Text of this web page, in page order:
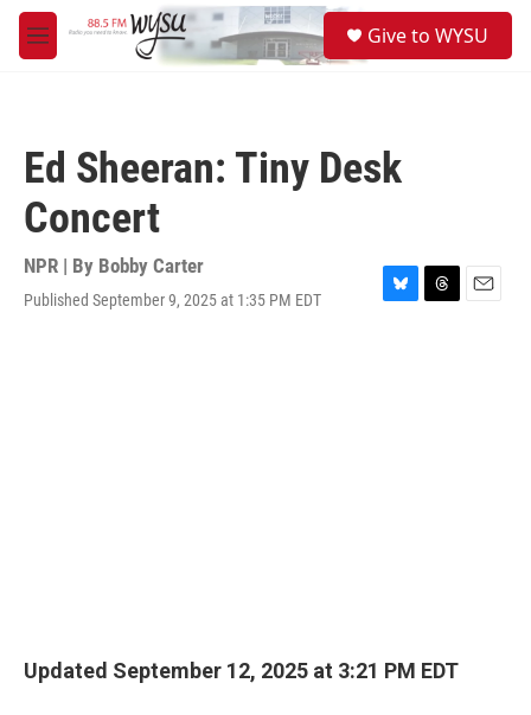
Skip to main content
M
e
Give to WYSU
Ed Sheeran: Tiny Desk
Concert
NPR | By Bobby Carter
Published September 9, 2025 at 1:35 PM EDT
B
T
E
Updated September 12, 2025 at 3:21 PM EDT